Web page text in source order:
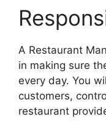
A Restaurant
in making sure
every day. You
customers,
restaurant